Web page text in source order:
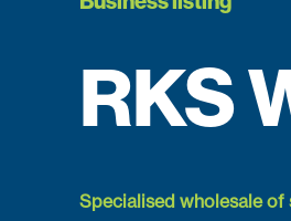
RKS
Specialised wholesale of